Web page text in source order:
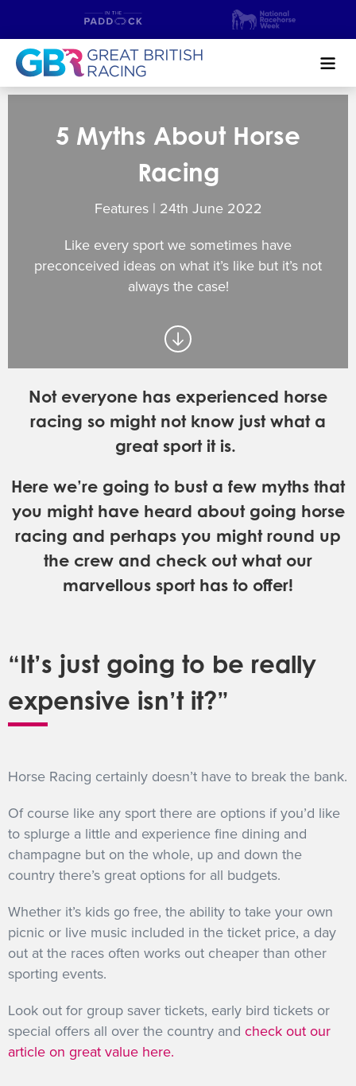
NEWS & CONTENT
GUIDE TO HORSE RACING
PREMIER RACEDAYS
CHAMPIONSHIPS
MEET THE JOCKEYS
GET INTO RACING
Search
5 Myths About Horse
Racing
Features | 24th June 2022
Like every sport we sometimes have
preconceived ideas on what it’s like but it’s not
always the case!
Not everyone has experienced horse
racing so might not know just what a
great sport it is.
Here we’re going to bust a few myths that
you might have heard about going horse
racing and perhaps you might round up
the crew and check out what our
marvellous sport has to offer!
“It’s just going to be really
expensive isn’t it?”
Horse Racing certainly doesn’t have to break the bank.
Of course like any sport there are options if you’d like
to splurge a little and experience fine dining and
champagne but on the whole, up and down the
country there’s great options for all budgets.
Whether it’s kids go free, the ability to take your own
picnic or live music included in the ticket price, a day
out at the races often works out cheaper than other
sporting events.
Look out for group saver tickets, early bird tickets or
special offers all over the country and check out our
article on great value here.